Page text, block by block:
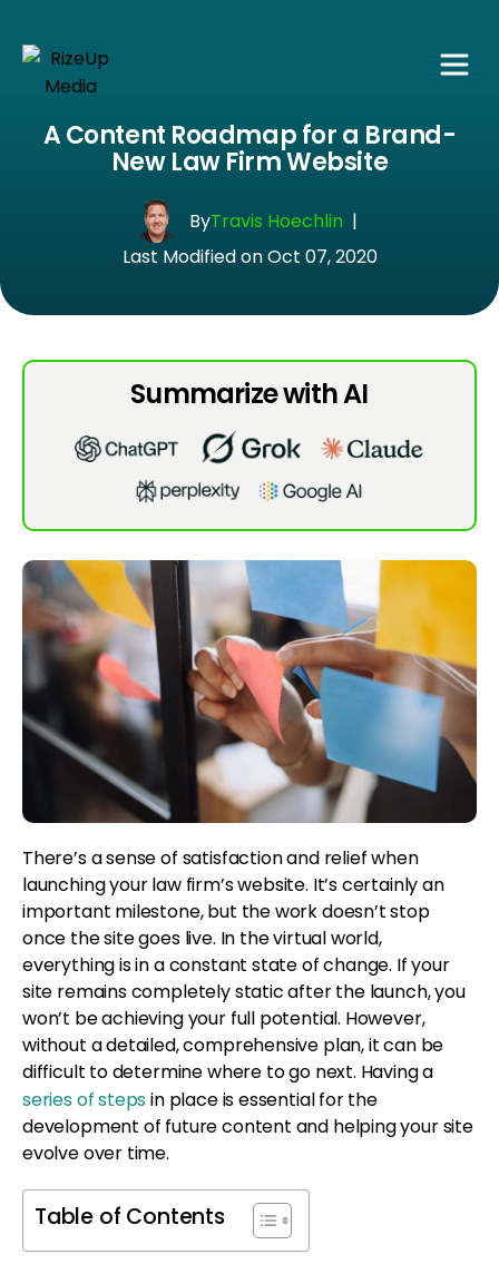
A Content Roadmap for a Brand-
New Law Firm Website
ByTravis Hoechlin |
Last Modified on Oct 07, 2020
Summarize with AI
There’s a sense of satisfaction and relief when
launching your law firm’s website. It’s certainly an
important milestone, but the work doesn’t stop
once the site goes live. In the virtual world,
everything is in a constant state of change. If your
site remains completely static after the launch, you
won’t be achieving your full potential. However,
without a detailed, comprehensive plan, it can be
difficult to determine where to go next. Having a
series of stepsin place is essential for the
development of future content and helping your site
evolve over time.
Table of Contents